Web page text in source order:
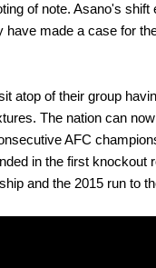
of note. Asano's shift
have made a case for
atop of their group
The nation can
AFC
in the first knockout
and the 2015 run to